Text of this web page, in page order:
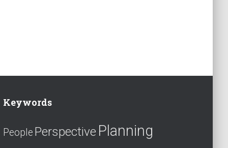
Keywords
People Perspective Planning